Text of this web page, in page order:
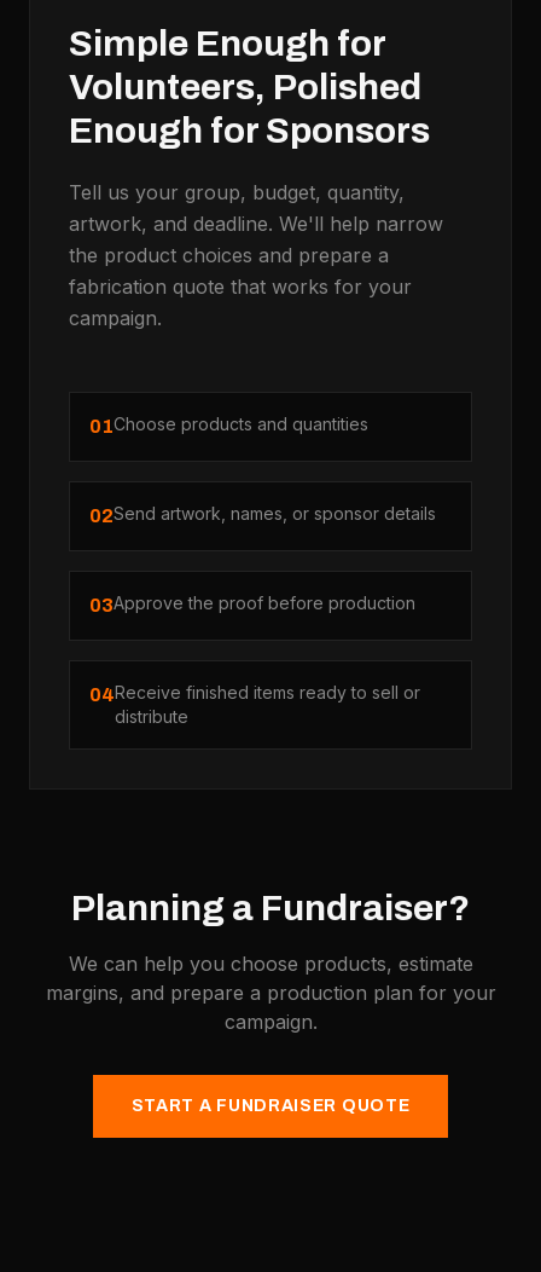
Simple Enough for
Volunteers, Polished
Enough for Sponsors
Tell us your group, budget, quantity,
artwork, and deadline. We'll help narrow
the product choices and prepare a
fabrication quote that works for your
campaign.
01Choose products and quantities
02Send artwork, names, or sponsor details
03Approve the proof before production
04Receive finished items ready to sell or
distribute
Planning a Fundraiser?
We can help you choose products, estimate
margins, and prepare a production plan for your
campaign.
START A FUNDRAISER QUOTE